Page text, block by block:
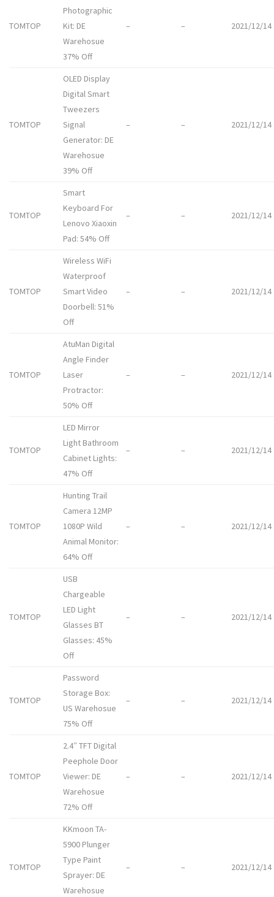
TOMTOP
Photographic
Kit: DE
Warehosue
37% Off
– – 2021/12/14
TOMTOP
OLED Display
Digital Smart
Tweezers
Signal
Generator: DE
Warehosue
39% Off
– – 2021/12/14
TOMTOP
Smart
Keyboard For
Lenovo Xiaoxin
Pad: 54% Off
– – 2021/12/14
TOMTOP
Wireless WiFi
Waterproof
Smart Video
Doorbell: 51%
Off
– – 2021/12/14
TOMTOP
AtuMan Digital
Angle Finder
Laser
Protractor:
50% Off
– – 2021/12/14
TOMTOP
LED Mirror
Light Bathroom
Cabinet Lights:
47% Off
– – 2021/12/14
TOMTOP
Hunting Trail
Camera 12MP
1080P Wild
Animal Monitor:
64% Off
– – 2021/12/14
TOMTOP
USB
Chargeable
LED Light
Glasses BT
Glasses: 45%
Off
– – 2021/12/14
TOMTOP
Password
Storage Box:
US Warehosue
75% Off
– – 2021/12/14
TOMTOP
2.4″ TFT Digital
Peephole Door
Viewer: DE
Warehosue
72% Off
– – 2021/12/14
TOMTOP
KKmoon TA-
5900 Plunger
Type Paint
Sprayer: DE
Warehosue
– – 2021/12/14